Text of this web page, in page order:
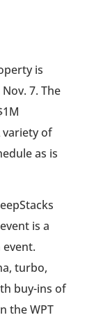
is
7. The
variety of
as is
is a
event.
turbo,
buy-ins of
the WPT